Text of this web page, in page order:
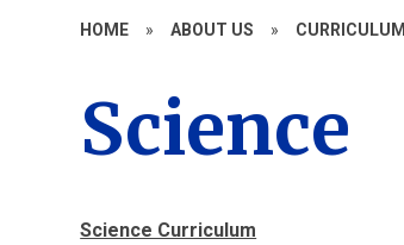
HOME » ABOUT US » CURRICULUM
Science
Science Curriculum